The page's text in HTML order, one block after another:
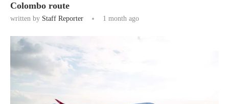
Colombo route
written by Staff Reporter 1 month ago